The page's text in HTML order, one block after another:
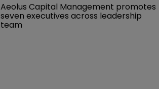
Aeolus Capital Management promotes
seven executives across leadership
team